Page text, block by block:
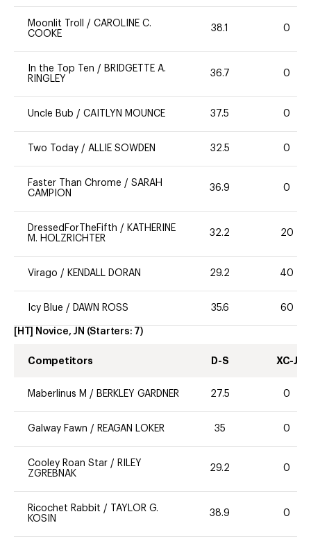
Moonlit Troll / CAROLINE C.
COOKE
38.1 0
In the Top Ten / BRIDGETTE A.
RINGLEY
36.7 0
Uncle Bub / CAITLYN MOUNCE 37.5 0
Two Today / ALLIE SOWDEN 32.5 0
Faster Than Chrome / SARAH
CAMPION
36.9 0
DressedForTheFifth / KATHERINE
M. HOLZRICHTER
32.2 20
Virago / KENDALL DORAN 29.2 40
Icy Blue / DAWN ROSS 35.6 60
[HT] Novice, JN (Starters: 7)
Competitors D-S XC-J
Maberlinus M / BERKLEY GARDNER 27.5 0
Galway Fawn / REAGAN LOKER 35 0
Cooley Roan Star / RILEY
ZGREBNAK
29.2 0
Ricochet Rabbit /
TAYLOR G.
KOSIN
38.9 0